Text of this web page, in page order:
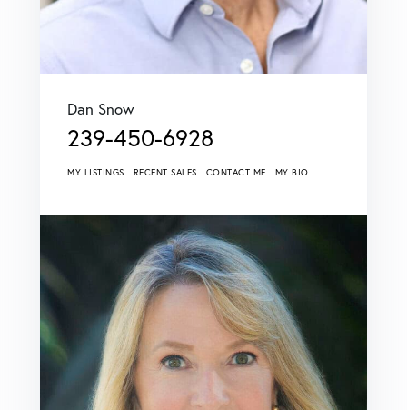
Dan Snow
239-450-6928
MY LISTINGS RECENT SALES CONTACT ME MY BIO